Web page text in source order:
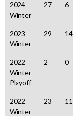
2024
Winter
27 6
2023
Winter
29 14
2022
Winter
Playoff
2 0
2022
Winter
23 11